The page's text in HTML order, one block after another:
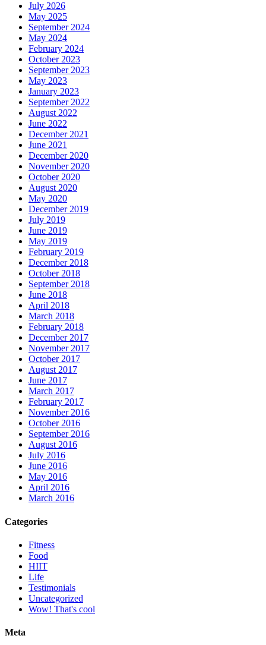
July 2026
May 2025
September 2024
May 2024
February 2024
October 2023
September 2023
May 2023
January 2023
September 2022
August 2022
June 2022
December 2021
June 2021
December 2020
November 2020
October 2020
August 2020
May 2020
December 2019
July 2019
June 2019
May 2019
February 2019
December 2018
October 2018
September 2018
June 2018
April 2018
March 2018
February 2018
December 2017
November 2017
October 2017
August 2017
June 2017
March 2017
February 2017
November 2016
October 2016
September 2016
August 2016
July 2016
June 2016
May 2016
April 2016
March 2016
Categories
Fitness
Food
HIIT
Life
Testimonials
Uncategorized
Wow! That's cool
Meta